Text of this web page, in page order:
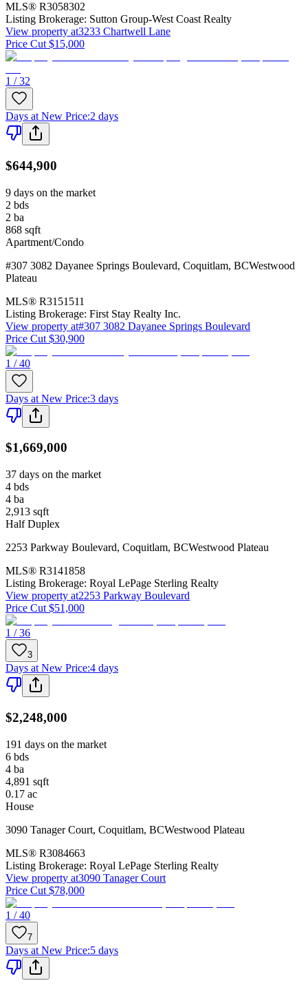
MLS® R3058302
Listing Brokerage: Sutton Group-West Coast Realty
View property at3233 Chartwell Lane
Price Cut $15,000
1 / 32
Days at New Price:2 days
$644,900
9 days on the market
2 bds
2 ba
868 sqft
Apartment/Condo
#307 3082 Dayanee Springs Boulevard, Coquitlam, BCWestwood
Plateau
MLS® R3151511
Listing Brokerage: First Stay Realty Inc.
View property at#307 3082 Dayanee Springs Boulevard
Price Cut $30,900
1 / 40
Days at New Price:3 days
$1,669,000
37 days on the market
4 bds
4 ba
2,913 sqft
Half Duplex
2253 Parkway Boulevard, Coquitlam, BCWestwood Plateau
MLS® R3141858
Listing Brokerage: Royal LePage Sterling Realty
View property at2253 Parkway Boulevard
Price Cut $51,000
1 / 36
3
Days at New Price:4 days
$2,248,000
191 days on the market
6 bds
4 ba
4,891 sqft
0.17 ac
House
3090 Tanager Court, Coquitlam, BCWestwood Plateau
MLS® R3084663
Listing Brokerage: Royal LePage Sterling Realty
View property at3090 Tanager Court
Price Cut $78,000
1 / 40
7
Days at New Price:5 days